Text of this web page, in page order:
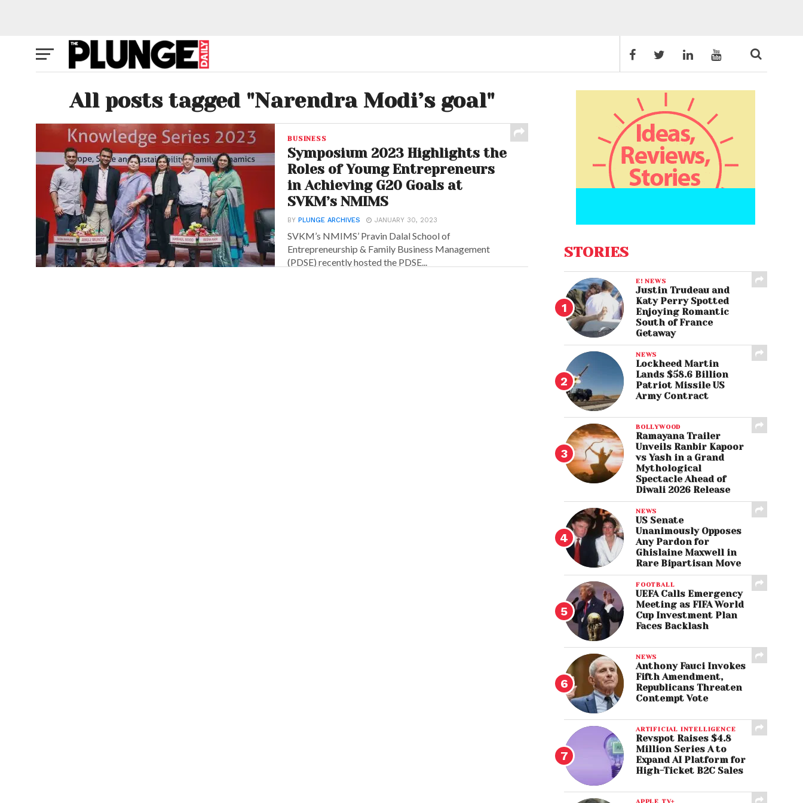
All posts tagged "Narendra Modi’s goal"
BUSINESS
Symposium 2023 Highlights the
Roles of Young Entrepreneurs
in Achieving G20 Goals at
SVKM’s NMIMS
BYPLUNGE ARCHIVES JANUARY 30, 2023
SVKM’s NMIMS’ Pravin Dalal School of
Entrepreneurship & Family Business Management
(PDSE) recently hosted the PDSE...
STORIES
E! NEWS
Justin Trudeau and
Katy Perry Spotted
Enjoying Romantic
South of France
Getaway
NEWS
Lockheed Martin
Lands $58.6 Billion
Patriot Missile US
Army Contract
BOLLYWOOD
Ramayana Trailer
Unveils Ranbir Kapoor
vs Yash in a Grand
Mythological
Spectacle Ahead of
Diwali 2026 Release
NEWS
US Senate
Unanimously Opposes
Any Pardon for
Ghislaine Maxwell in
Rare Bipartisan Move
FOOTBALL
UEFA Calls Emergency
Meeting as FIFA World
Cup Investment Plan
Faces Backlash
NEWS
Anthony Fauci Invokes
Fifth Amendment,
Republicans Threaten
Contempt Vote
ARTIFICIAL INTELLIGENCE
Revspot Raises $4.8
Million Series A to
Expand AI Platform for
High-Ticket B2C Sales
APPLE TV+